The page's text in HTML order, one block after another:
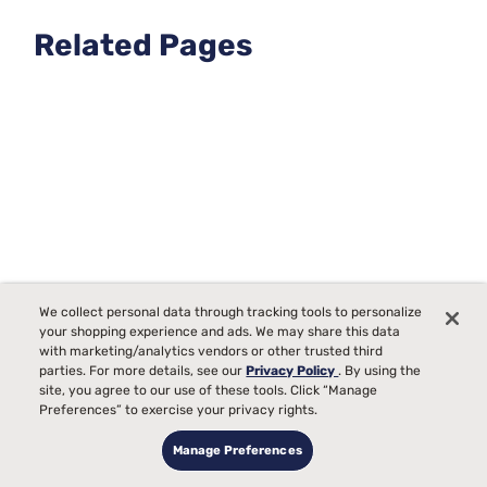
to guard against spills and allergens, and ensure it's placed
on a supportive bed frame or foundation.
Related Pages
Luxury Queen Size Extra Firm Mattresses
We collect personal data through tracking tools to personalize
your shopping experience and ads. We may share this data
with marketing/analytics vendors or other trusted third
parties. For more details, see ourPrivacy Policy. By using the
site, you agree to our use of these tools. Click “Manage
Preferences” to exercise your privacy rights.
Manage Preferences